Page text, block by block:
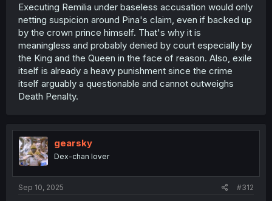
Executing Remilia under baseless accusation would only
netting suspicion around Pina's claim, even if backed up
by the crown prince himself. That's why it is
meaningless and probably denied by court especially by
the King and the Queen in the face of reason. Also, exile
itself is already a heavy punishment since the crime
itself arguably a questionable and cannot outweighs
Death Penalty.
gearsky
Dex-chan lover
Sep 10, 2025 #312